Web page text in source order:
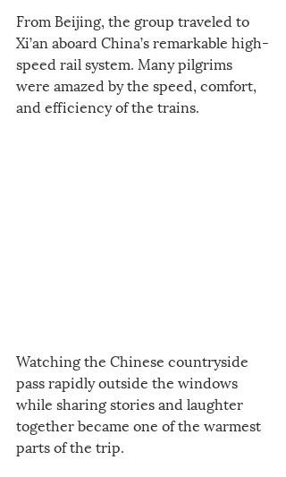
From Beijing, the group traveled to
Xi’an aboard China’s remarkable high-
speed rail system. Many pilgrims
were amazed by the speed, comfort,
and efficiency of the trains.
Watching the Chinese countryside
pass rapidly outside the windows
while sharing stories and laughter
together became one of the warmest
parts of the trip.